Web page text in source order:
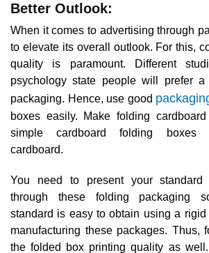
Better Outlook:
When it comes to advertising through
to elevate its overall outlook. For this,
quality is paramount. Different
psychology state people will prefer
packaging. Hence, use good
boxes easily. Make folding
simple cardboard folding boxes
cardboard.
You need to present your standard
through these folding packaging
standard is easy to obtain using a
manufacturing these packages. Thus,
the folded box printing quality as well.